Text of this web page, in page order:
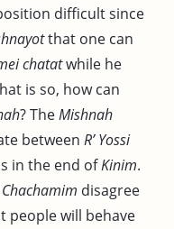
difficult since
that one can
chatatwhile he
is so, how can
? TheMishnah
between R’ Yossi
in the end ofKinim.
Chachamim disagree
people will behave